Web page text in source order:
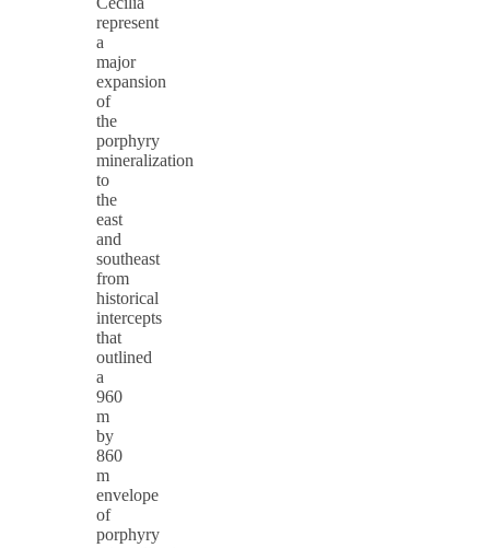
represent
a
major
expansion
of
the
porphyry
mineralization
to
the
east
and
southeast
from
historical
intercepts
that
outlined
a
960
m
by
860
m
envelope
of
porphyry